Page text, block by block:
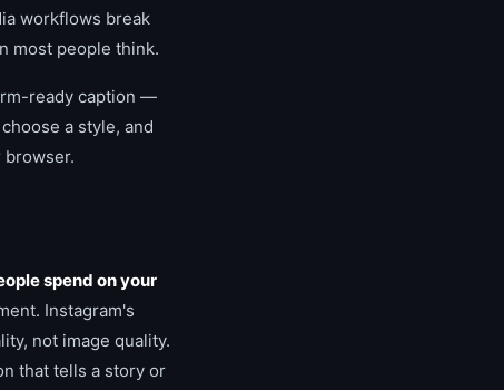
workflows break
most people think.
ready caption —
a style, and
browser.
spend on your
Instagram's
not image quality.
that tells a story or